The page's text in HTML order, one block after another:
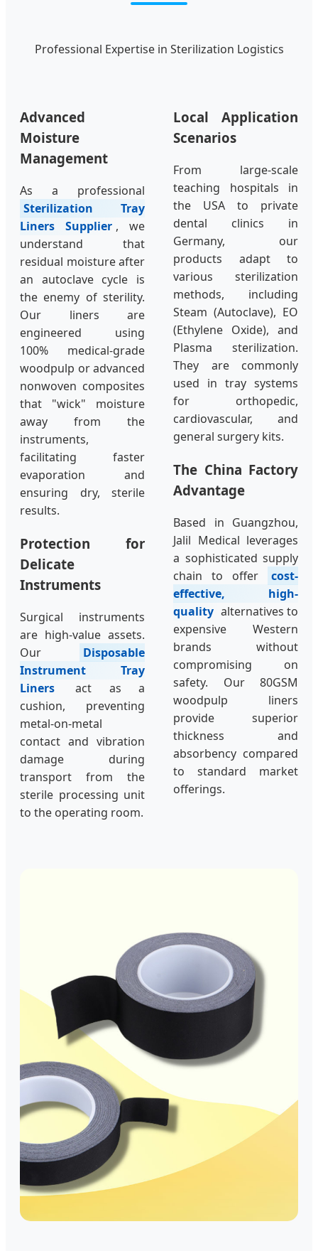
Professional Expertise in Sterilization Logistics
Advanced
Moisture
Management
As a professional
Sterilization Tray
Liners Supplier , we
understand that
residual moisture after
an autoclave cycle is
the enemy of sterility.
Our liners are
engineered using
100% medical-grade
woodpulp or advanced
nonwoven composites
that "wick" moisture
away from the
instruments,
facilitating faster
evaporation and
ensuring dry, sterile
results.
Protection for
Delicate
Instruments
Surgical instruments
are high-value assets.
Our
Disposable
Instrument Tray
Liners
act as a
cushion, preventing
metal-on-metal
contact and vibration
damage during
transport from the
sterile processing unit
to the operating room.
Local Application
Scenarios
From large-scale
teaching hospitals in
the USA to private
dental clinics in
Germany, our
products adapt to
various sterilization
methods, including
Steam (Autoclave), EO
(Ethylene Oxide), and
Plasma sterilization.
They are commonly
used in tray systems
for orthopedic,
cardiovascular, and
general surgery kits.
The China Factory
Advantage
Based in Guangzhou,
Jalil Medical leverages
a sophisticated supply
chain to offer
cost-
effective, high-
quality alternatives to
expensive Western
brands without
compromising on
safety. Our 80GSM
woodpulp liners
provide superior
thickness and
absorbency compared
to standard market
offerings.